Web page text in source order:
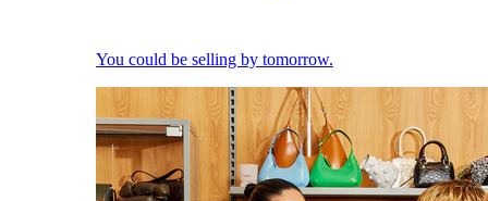
You could be selling by tomorrow.